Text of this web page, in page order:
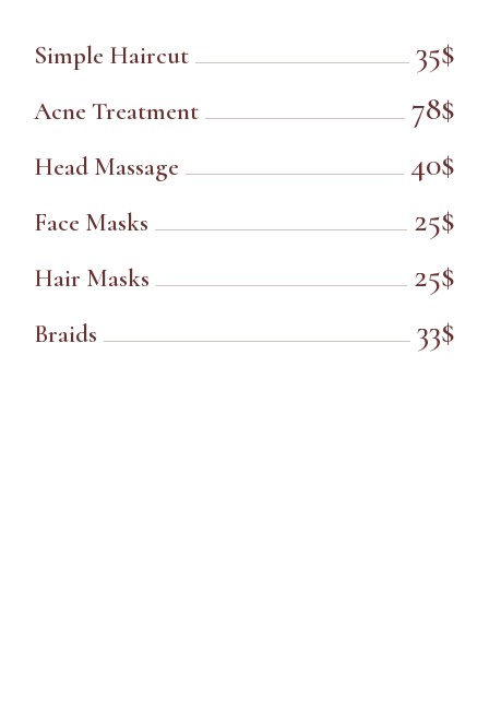
Simple Haircut 35$
Acne Treatment 78$
Head Massage 40$
Face Masks 25$
Hair Masks 25$
Braids 33$